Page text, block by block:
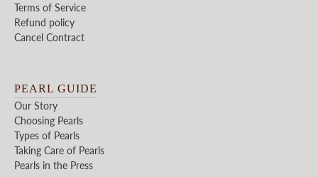
Terms of Service
Refund policy
Cancel Contract
PEARL GUIDE
Our Story
Choosing Pearls
Types of Pearls
Taking Care of Pearls
Pearls in the Press